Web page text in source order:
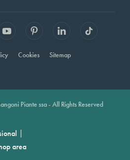
Cookies Sitemap
Piante ssa - All Rights Reserved
|
area